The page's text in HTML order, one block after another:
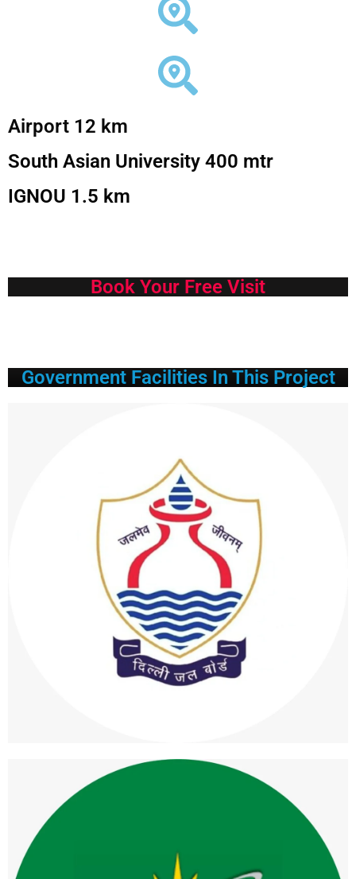
Airport 12 km
South Asian University 400 mtr
IGNOU 1.5 km
Book Your Free Visit
Government Facilities In This Project